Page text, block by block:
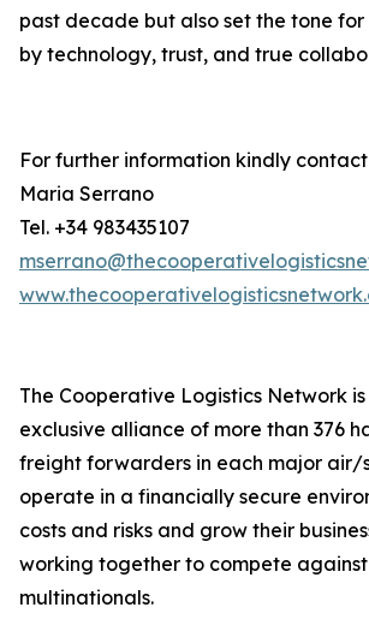
past decade but also set the tone
by technology, trust, and true
For further information kindly
Maria Serrano
Tel. +34 983435107
The Cooperative Logistics Network
exclusive alliance of more than 376
freight forwarders in each major air/
operate in a financially secure
costs and risks and grow their
working together to compete
multinationals.